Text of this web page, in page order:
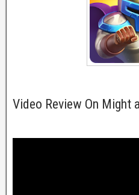
Video Review On Might